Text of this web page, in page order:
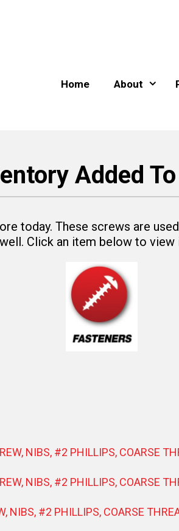
Home About
Added
today. These screws are
Click an item below to
NIBS, #2 PHILLIPS, COARSE
NIBS, #2 PHILLIPS, COARSE
NIBS, #2 PHILLIPS, COARSE